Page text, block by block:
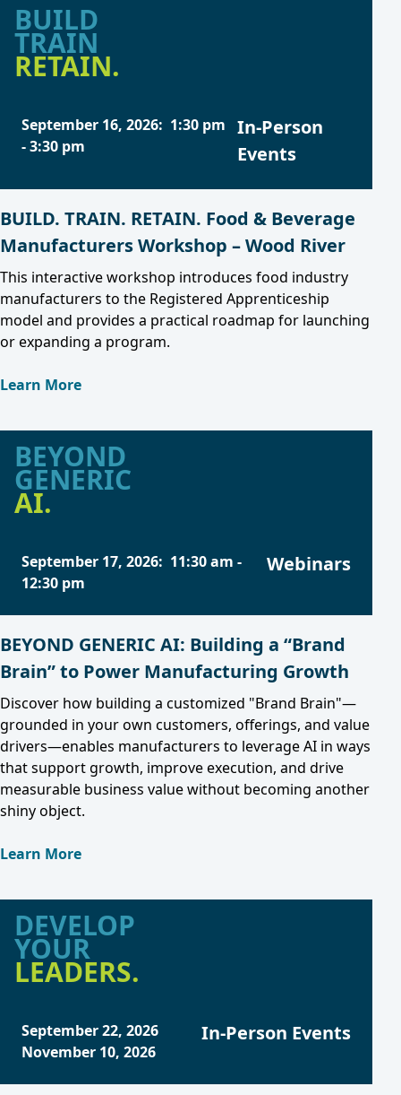
BUILD
TRAIN
RETAIN.
September 16, 2026: 1:30 pm
-3:30 pm
In-Person
Events
BUILD. TRAIN. RETAIN. Food & Beverage
Manufacturers Workshop – Wood River
This interactive workshop introduces food industry
manufacturers to the Registered Apprenticeship
model and provides a practical roadmap for launching
or expanding a program.
Learn More
BEYOND
GENERIC
AI.
September 17, 2026: 11:30 am -
12:30 pm
Webinars
BEYOND GENERIC AI: Building a “Brand
Brain” to Power Manufacturing Growth
Discover how building a customized "Brand Brain"—
grounded in your own customers, offerings, and value
drivers—enables manufacturers to leverage AI in ways
that support growth, improve execution, and drive
measurable business value without becoming another
shiny object.
Learn More
DEVELOP
YOUR
LEADERS.
September 22, 2026
November 10, 2026
In-Person Events